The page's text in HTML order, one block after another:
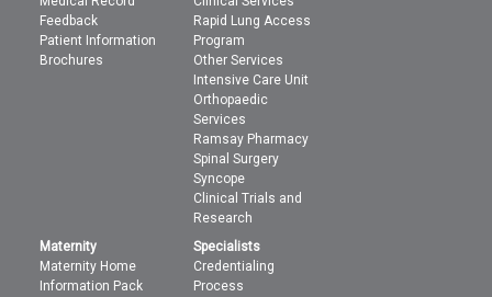
Feedback
Patient Information
Brochures
Rapid Lung Access
Program
Other Services
Intensive Care Unit
Orthopaedic
Services
Ramsay Pharmacy
Spinal Surgery
Syncope
Clinical Trials and
Research
Maternity
Maternity Home
Information Pack
Specialists
Credentialing
Process